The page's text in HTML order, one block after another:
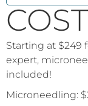
COST
Starting at $249
expert,
included!
Microneedling: